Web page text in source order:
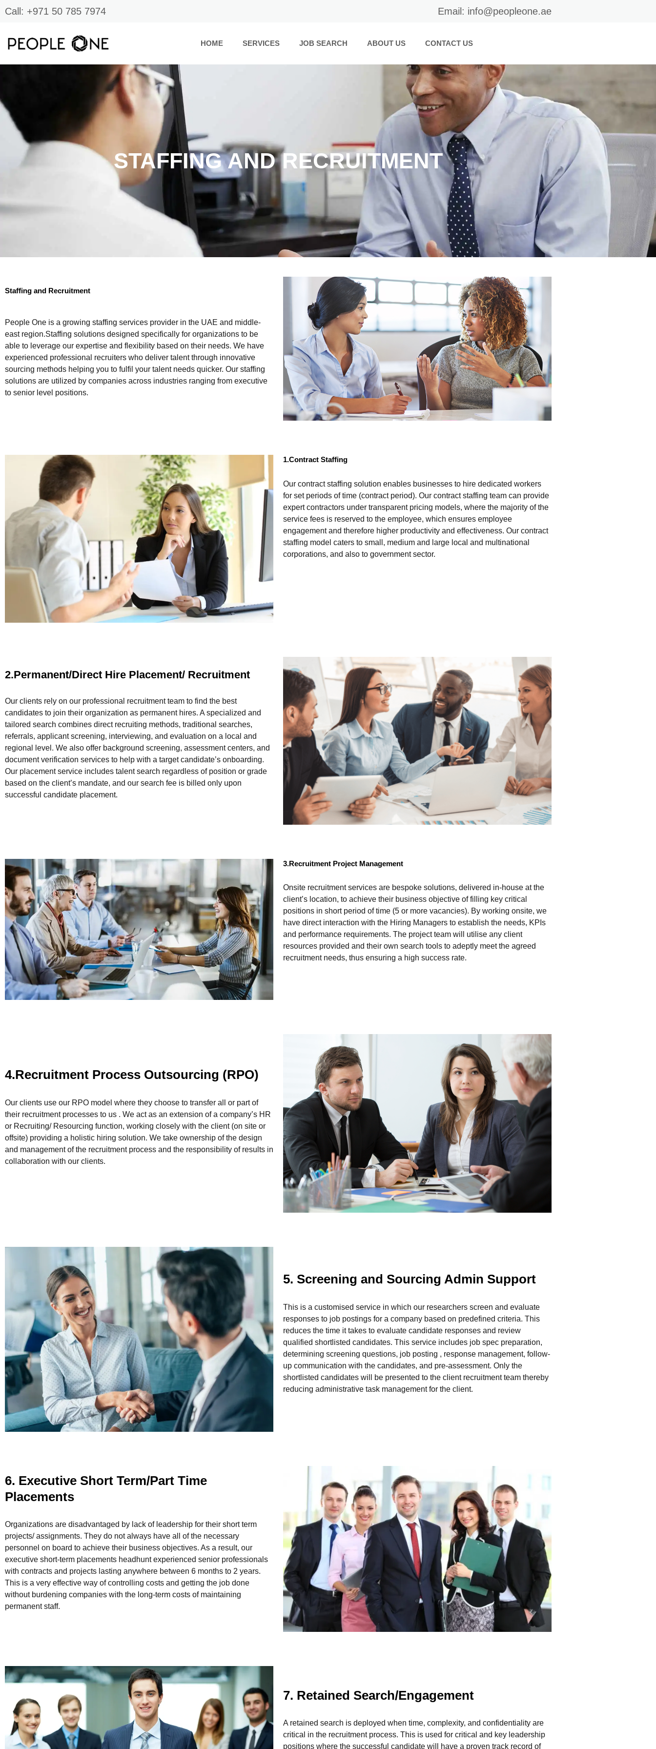
to
Call: +971 50 785 7974 Email: info@peopleone.ae
HOME SERVICES JOB SEARCH ABOUT US CONTACT US
STAFFING AND RECRUITMENT
Staffing and Recruitment
People One is a growing staffing services provider in the UAE and middle-
east region.Staffing solutions designed specifically for organizations to be
able to leverage our expertise and flexibility based on their needs. We have
experienced professional recruiters who deliver talent through innovative
sourcing methods helping you to fulfil your talent needs quicker. Our staffing
solutions are utilized by companies across industries ranging from executive
to senior level positions.
1.Contract Staffing
Our contract staffing solution enables businesses to hire dedicated workers
for set periods of time (contract period). Our contract staffing team can provide
expert contractors under transparent pricing models, where the majority of the
service fees is reserved to the employee, which ensures employee
engagement and therefore higher productivity and effectiveness. Our contract
staffing model caters to small, medium and large local and multinational
corporations, and also to government sector.
2.Permanent/Direct Hire Placement/ Recruitment
Our clients rely on our professional recruitment team to find the best
candidates to join their organization as permanent hires. A specialized and
tailored search combines direct recruiting methods, traditional searches,
referrals, applicant screening, interviewing, and evaluation on a local and
regional level. We also offer background screening, assessment centers, and
document verification services to help with a target candidate’s onboarding.
Our placement service includes talent search regardless of position or grade
based on the client’s mandate, and our search fee is billed only upon
successful candidate placement.
3.Recruitment Project Management
Onsite recruitment services are bespoke solutions, delivered in-house at the
client’s location, to achieve their business objective of filling key critical
positions in short period of time (5 or more vacancies). By working onsite, we
have direct interaction with the Hiring Managers to establish the needs, KPIs
and performance requirements. The project team will utilise any client
resources provided and their own search tools to adeptly meet the agreed
recruitment needs, thus ensuring a high success rate.
4.Recruitment Process Outsourcing (RPO)
Our clients use our RPO model where they choose to transfer all or part of
their recruitment processes to us . We act as an extension of a company’s HR
or Recruiting/ Resourcing function, working closely with the client (on site or
offsite) providing a holistic hiring solution. We take ownership of the design
and management of the recruitment process and the responsibility of results in
collaboration with our clients.
5. Screening and Sourcing Admin Support
This is a customised service in which our researchers screen and evaluate
responses to job postings for a company based on predefined criteria. This
reduces the time it takes to evaluate candidate responses and review
qualified shortlisted candidates. This service includes job spec preparation,
determining screening questions, job posting , response management, follow-
up communication with the candidates, and pre-assessment. Only the
shortlisted candidates will be presented to the client recruitment team thereby
reducing administrative task management for the client.
6. Executive Short Term/Part Time
Placements
Organizations are disadvantaged by lack of leadership for their short term
projects/ assignments. They do not always have all of the necessary
personnel on board to achieve their business objectives. As a result, our
executive short-term placements headhunt experienced senior professionals
with contracts and projects lasting anywhere between 6 months to 2 years.
This is a very effective way of controlling costs and getting the job done
without burdening companies with the long-term costs of maintaining
permanent staff.
7. Retained Search/Engagement
A retained search is deployed when time, complexity, and confidentiality are
critical in the recruitment process. This is used for critical and key leadership
positions where the successful candidate will have a proven track record of